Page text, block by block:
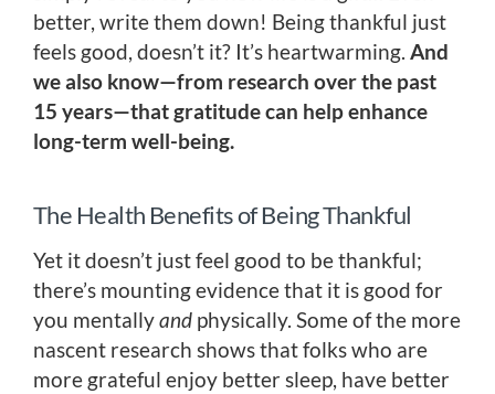
better, write them down! Being thankful just
feels good, doesn’t it? It’s heartwarming. And
we also know—from research over the past
15 years—that gratitude can help enhance
long-term well-being.
The Health Benefits of Being Thankful
Yet it doesn’t just feel good to be thankful;
there’s mounting evidence that it is good for
you mentallyand physically. Some of the more
nascent research shows that folks who are
more grateful enjoy better sleep, have better